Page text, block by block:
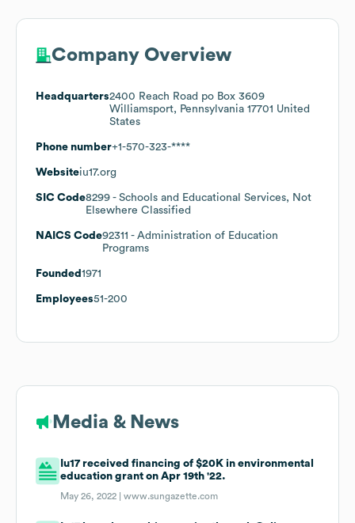
Company Overview
Headquarters2400 Reach Road po Box 3609
Williamsport, Pennsylvania 17701 United
States
Phone number+1-570-323-****
Websiteiu17.org
SIC Code8299 - Schools and Educational Services, Not
Elsewhere Classified
NAICS Code92311 - Administration of Education
Programs
Founded 1971
Employees51-200
Media & News
Iu17 received financing of $20K in environmental
education grant on Apr 19th '22.
May 26, 2022 |www.sungazette.com